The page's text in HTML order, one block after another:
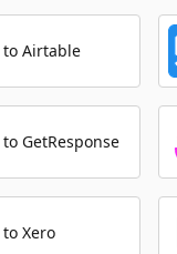
Search Users
Automation
Delete
Automation
Get User
Automation
to Airtable
GetResponse
Xero